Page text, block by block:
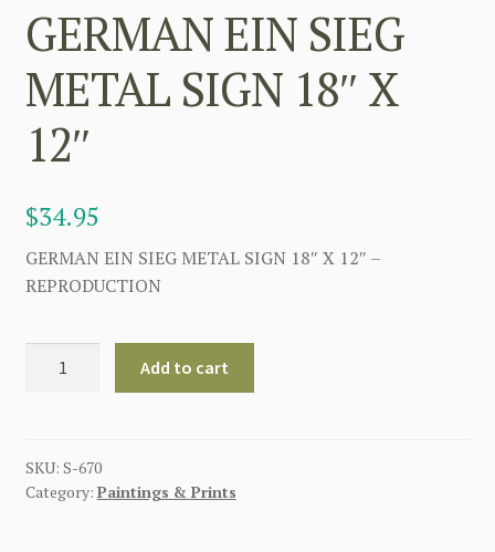
GERMAN EIN SIEG
METAL SIGN 18″ X
12″
$34.95
GERMAN EIN SIEG METAL SIGN 18″ X 12″ –
REPRODUCTION
SIGN
18"
Add to cart
SKU: S-670
Category: Paintings & Prints